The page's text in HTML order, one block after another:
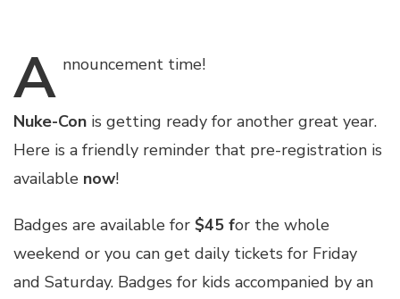
A nnouncement time!
Nuke-Con is getting ready for another great year.
Here is a friendly reminder that pre-registration is
available now!
Badges are available for $45 for the whole
weekend or you can get daily tickets for Friday
and Saturday. Badges for kids accompanied by an